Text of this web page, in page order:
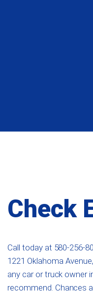
Check
Call today at 580-256-
1221 Oklahoma
any car or truck owner
recommend. Chances